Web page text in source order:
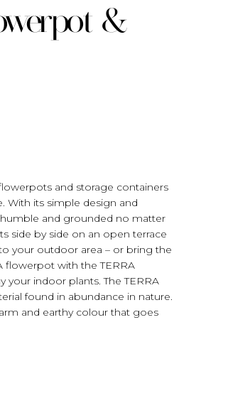
&
and storage containers
With its simple design and
and grounded no matter
side by side on an open terrace
your outdoor area – or bring the
flowerpot with the TERRA
your indoor plants. The TERRA
found in abundance in nature.
and earthy colour that goes